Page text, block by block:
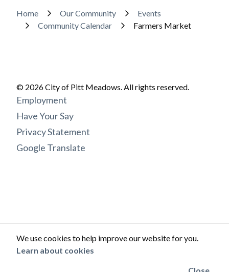
We use cookies to help improve our website for you.
Learn about cookies
Breadcrumb
Home Our Community
Events
Community Calendar
Farmers Market
© 2026 City of Pitt Meadows. All rights reserved.
Footer
menu
Employment
Have Your Say
Privacy Statement
Google Translate